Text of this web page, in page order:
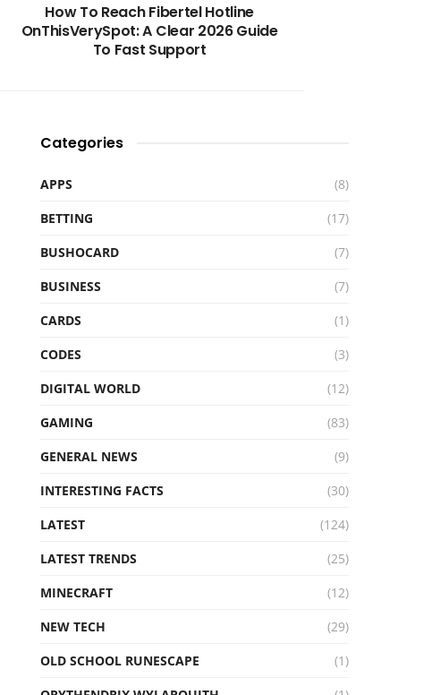
How To Reach Fibertel Hotline
OnThisVerySpot: A Clear 2026 Guide
To Fast Support
Categories
APPS
(8)
BETTING
(17)
BUSHOCARD
(7)
BUSINESS
(7)
CARDS
(1)
CODES
(3)
DIGITAL WORLD
(12)
GAMING
(83)
GENERAL NEWS
(9)
INTERESTING FACTS
(30)
LATEST
(124)
LATEST TRENDS
(25)
MINECRAFT
(12)
NEW TECH
(29)
OLD SCHOOL RUNESCAPE
(1)